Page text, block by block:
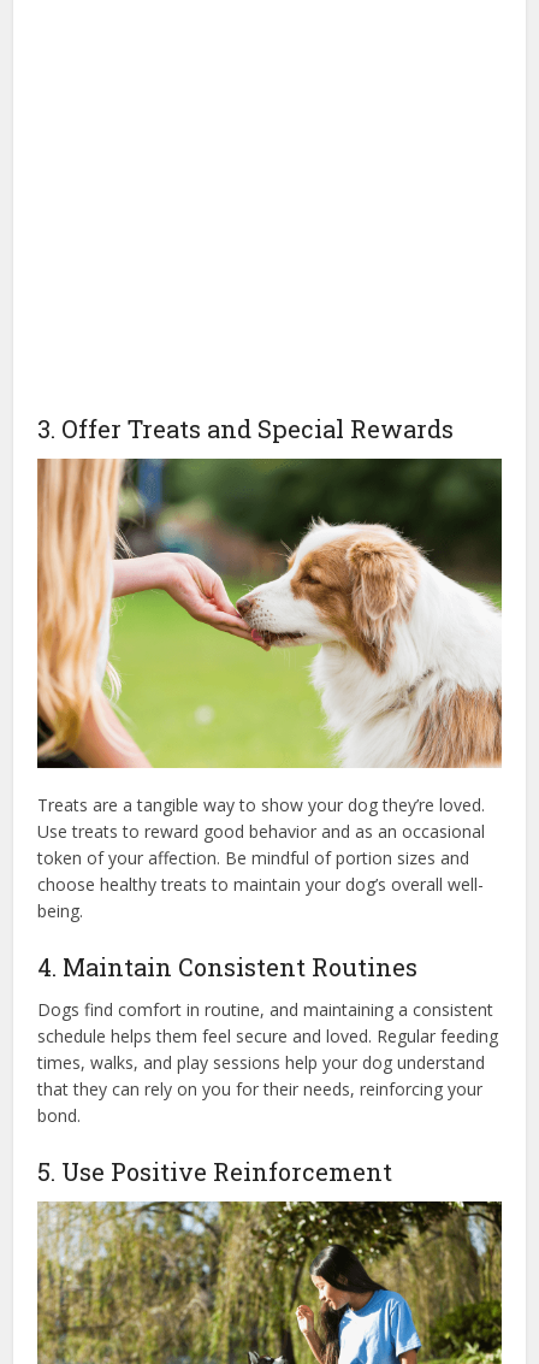
3. Offer Treats and Special Rewards
Treats are a tangible way to show your dog they’re loved.
Use treats to reward good behavior and as an occasional
token of your affection. Be mindful of portion sizes and
choose healthy treats to maintain your dog’s overall well-
being.
4. Maintain Consistent Routines
Dogs find comfort in routine, and maintaining a consistent
schedule helps them feel secure and loved. Regular feeding
times, walks, and play sessions help your dog understand
that they can rely on you for their needs, reinforcing your
bond.
5. Use Positive Reinforcement